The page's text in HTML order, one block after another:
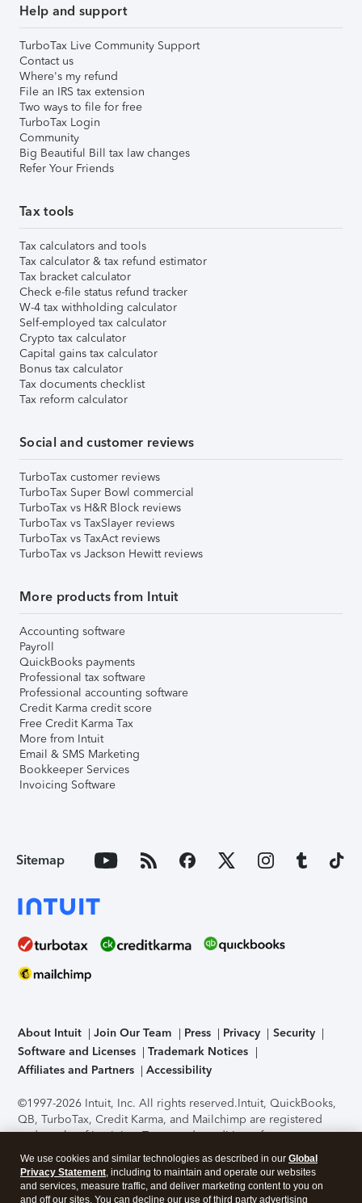
Help and support
TurboTax Live Community Support
Contact us
Where's my refund
File an IRS tax extension
Two ways to file for free
TurboTax Login
Community
Big Beautiful Bill tax law changes
Refer Your Friends
Tax tools
Tax calculators and tools
Tax calculator & tax refund estimator
Tax bracket calculator
Check e-file status refund tracker
W-4 tax withholding calculator
Self-employed tax calculator
Crypto tax calculator
Capital gains tax calculator
Bonus tax calculator
Tax documents checklist
Tax reform calculator
Social and customer reviews
TurboTax customer reviews
TurboTax Super Bowl commercial
TurboTax vs H&R Block reviews
TurboTax vs TaxSlayer reviews
TurboTax vs TaxAct reviews
TurboTax vs Jackson Hewitt reviews
More products from Intuit
Accounting software
Payroll
QuickBooks payments
Professional tax software
Professional accounting software
Credit Karma credit score
Free Credit Karma Tax
More from Intuit
Email & SMS Marketing
Bookkeeper Services
Invoicing Software
Sitemap
About Intuit Join Our Team Press Privacy
Security
Software and Licenses
Trademark Notices
Affiliates and Partners
Accessibility
©1997-2026 Intuit, Inc. All rights reserved.Intuit, QuickBooks,
QB, TurboTax, Credit Karma, and Mailchimp are registered
trademarks of Intuit Inc. Terms and conditions, features,
support, pricing, and service options subject to change
without notice.Security Certification of the TurboTax Online
application has been performed by C-Level Security.By
accessing and using this page you agree to theTerms of Use
We use cookies and similar technologies as described in our Global
Privacy Statement, including to maintain and operate our websites
and services, measure traffic, and deliver marketing content to you on
and off our sites. You can decline our use of third party advertising